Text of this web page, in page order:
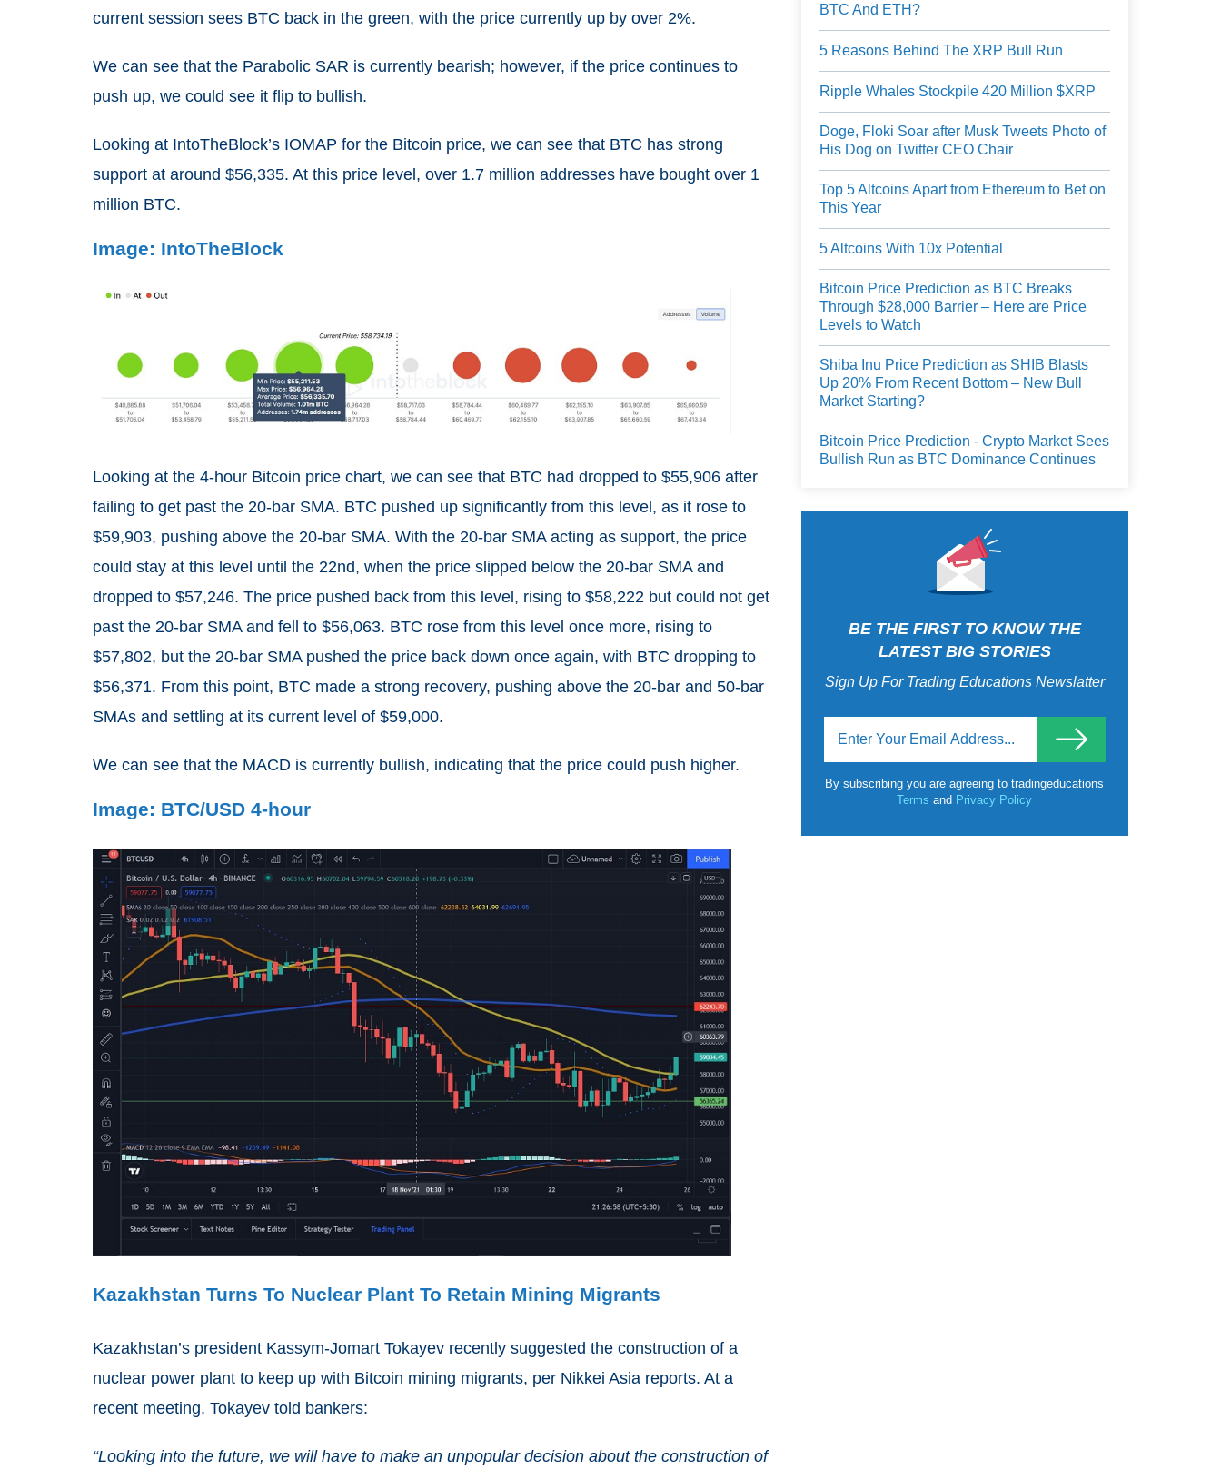
current session sees BTC back in the green, with the price currently up by over 2%.
We can see that the Parabolic SAR is currently bearish; however, if the price continues to
push up, we could see it flip to bullish.
Looking at IntoTheBlock’s IOMAP for the Bitcoin price, we can see that BTC has strong
support at around $56,335. At this price level, over 1.7 million addresses have bought over 1
million BTC.
Image: IntoTheBlock
Looking at the 4-hour Bitcoin price chart, we can see that BTC had dropped to $55,906 after
failing to get past the 20-bar SMA. BTC pushed up significantly from this level, as it rose to
$59,903, pushing above the 20-bar SMA. With the 20-bar SMA acting as support, the price
could stay at this level until the 22nd, when the price slipped below the 20-bar SMA and
dropped to $57,246. The price pushed back from this level, rising to $58,222 but could not get
past the 20-bar SMA and fell to $56,063. BTC rose from this level once more, rising to
$57,802, but the 20-bar SMA pushed the price back down once again, with BTC dropping to
$56,371. From this point, BTC made a strong recovery, pushing above the 20-bar and 50-bar
SMAs and settling at its current level of $59,000.
We can see that the MACD is currently bullish, indicating that the price could push higher.
Image: BTC/USD 4-hour
Kazakhstan Turns To Nuclear Plant To Retain Mining Migrants
Kazakhstan’s president Kassym-Jomart Tokayev recently suggested the construction of a
nuclear power plant to keep up with Bitcoin mining migrants, per Nikkei Asia reports. At a
recent meeting, Tokayev told bankers:
“Looking into the future, we will have to make an unpopular decision about the construction of
BTC And ETH?
5 Reasons Behind The XRP Bull Run
Ripple Whales Stockpile 420 Million $XRP
Doge, Floki Soar after Musk Tweets Photo of
His Dog on Twitter CEO Chair
Top 5 Altcoins Apart from Ethereum to Bet on
This Year
5 Altcoins With 10x Potential
Bitcoin Price Prediction as BTC Breaks
Through $28,000 Barrier – Here are Price
Levels to Watch
Shiba Inu Price Prediction as SHIB Blasts
Up 20% From Recent Bottom – New Bull
Market Starting?
Bitcoin Price Prediction - Crypto Market Sees
Bullish Run as BTC Dominance Continues
BE THE FIRST TO KNOW THE
LATEST BIG STORIES
Sign Up For Trading Educations Newslatter
By subscribing you are agreeing to tradingeducations
Termsand Privacy Policy